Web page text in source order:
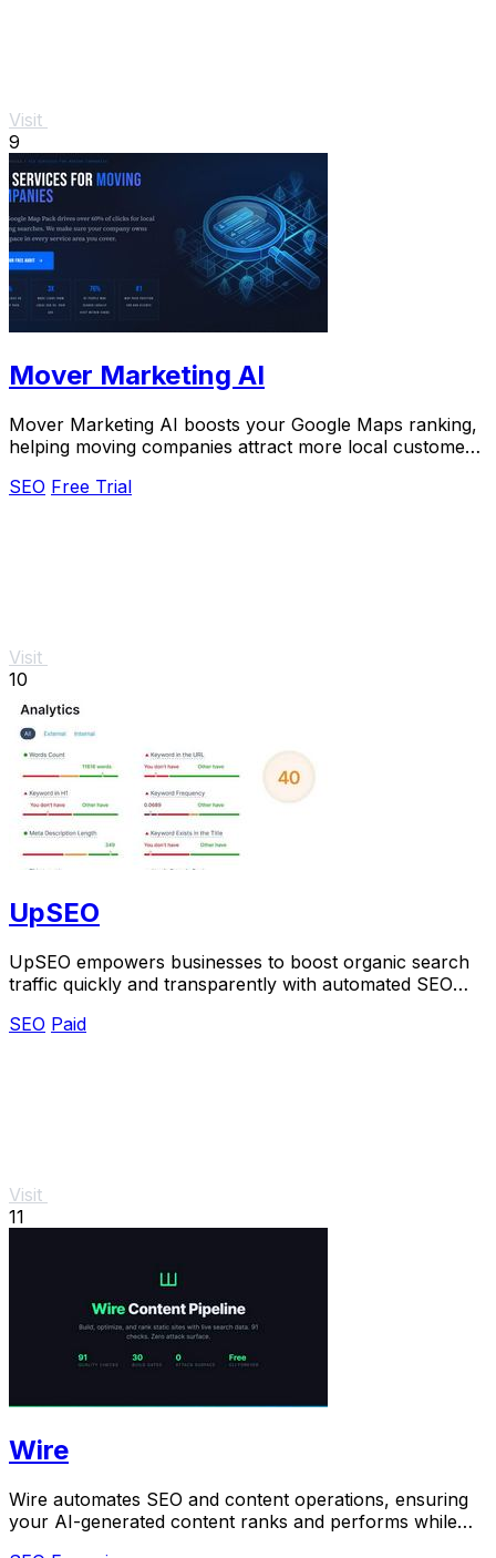
Visit
9
Mover Marketing AI
Mover Marketing AI boosts your Google Maps ranking,
helping moving companies attract more local customers
SEO Free Trial
Visit
10
UpSEO
UpSEO empowers businesses to boost organic search
traffic quickly and transparently with automated SEO
SEO Paid
Visit
11
Wire
Wire automates SEO and content operations, ensuring
your AI-generated content ranks and performs while